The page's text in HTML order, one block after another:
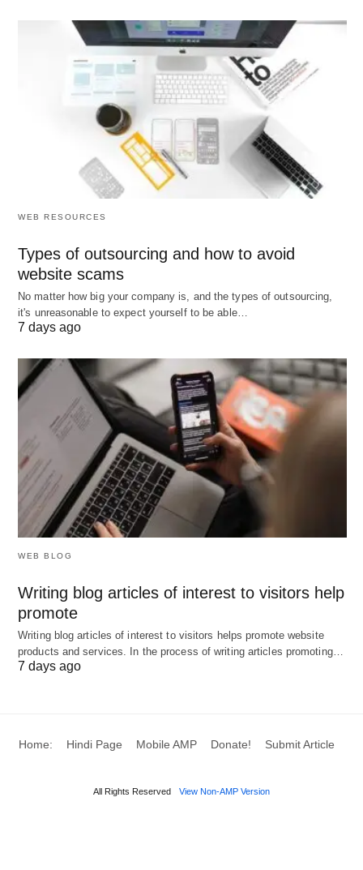
subscription fees can be substantial, particularly
for small organizations.
User Adoption Issues😕: Employees and
managers may resist the tool if it is perceived as
overly complex or if training is inadequate.
Overreliance Risk🔄: Excessive dependence
on automated forecasts may overlook qualitative
factors, such as
These disadvantages necessitate careful planning
and ongoing evaluation to maximize the tool’s
effectiveness.
Applications and Tools of
Manpower Planning
Manpower planning tools find applications across
various organizational contexts, demonstrating
their versatility:
Workforce Forecasting in Manufacturing
Predicts staffing needs based on production
Talent Management in Technology Firms :
Identifies skill gaps and supports succession
planning for key roles.
HR Optimization in Healthcare
Retail Staffing
: Analyzes sales trends to
WEB RESOURCES
Types of outsourcing and how to avoid
website scams
No matter how big your company is, and the types of outsourcing,
it's unreasonable to expect yourself to be able…
7 days ago
WEB BLOG
Writing blog articles of interest to visitors help
promote
Writing blog articles of interest to visitors helps promote website
products and services. In the process of writing articles promoting…
7 days ago
Home: Hindi Page Mobile AMP Donate! Submit Article
All Rights Reserved View Non-AMP Version